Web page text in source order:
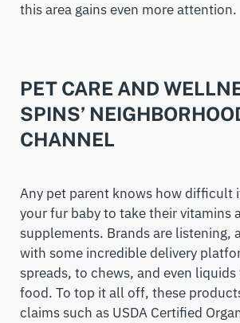
this area gains even more attention.
PET CARE AND
SPINS’
CHANNEL
Any pet parent knows how difficult
your fur baby to take their vitamins
supplements. Brands are listening,
with some incredible delivery
spreads, to chews, and even
food. To top it all off, these
claims such as USDA Certified